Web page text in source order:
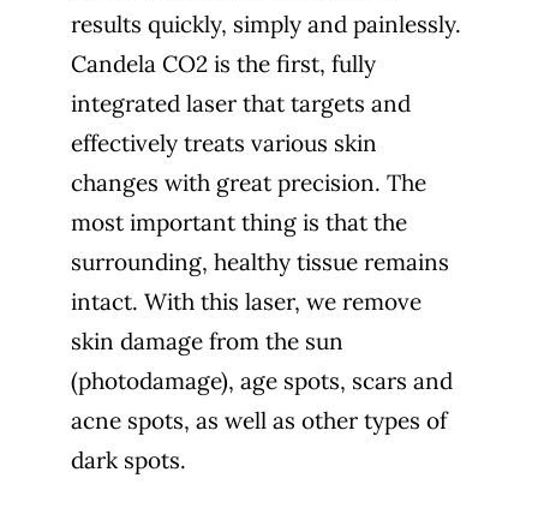
results quickly, simply and painlessly.
Candela CO2 is the first, fully
integrated laser that targets and
effectively treats various skin
changes with great precision. The
most important thing is that the
surrounding, healthy tissue remains
intact. With this laser, we remove
skin damage from the sun
(photodamage), age spots, scars and
acne spots, as well as other types of
dark spots.